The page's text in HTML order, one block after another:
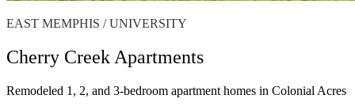
EAST MEMPHIS / UNIVERSITY
Cherry Creek Apartments
Remodeled 1, 2, and 3-bedroom apartment homes in Colonial Acres